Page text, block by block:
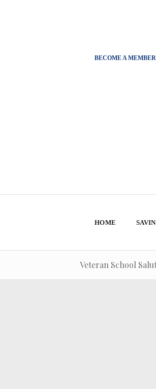
BECOME A MEMBER
HOME
Veteran School